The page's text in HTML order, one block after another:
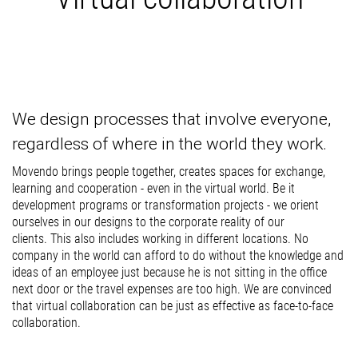
We design processes that involve everyone,
regardless of where in the world they work.
Movendo brings people together, creates spaces for exchange,
learning and cooperation - even in the virtual world. Be it
development programs or transformation projects - we orient
ourselves in our designs to the corporate reality of our
clients. This also includes working in different locations. No
company in the world can afford to do without the knowledge and
ideas of an employee just because he is not sitting in the office
next door or the travel expenses are too high. We are convinced
that virtual collaboration can be just as effective as face-to-face
collaboration.